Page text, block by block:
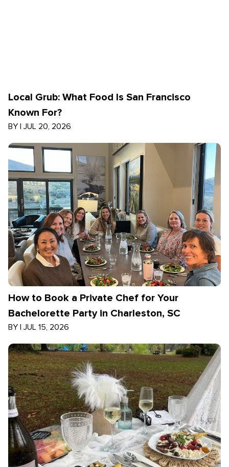
Local Grub: What Food Is San Francisco
Known For?
BY | JUL 20, 2026
How to Book a Private Chef for Your
Bachelorette Party in Charleston, SC
BY | JUL 15, 2026